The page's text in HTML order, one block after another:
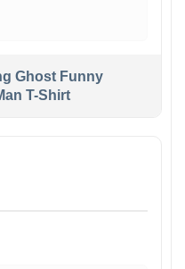
Ghost Funny
T-Shirt